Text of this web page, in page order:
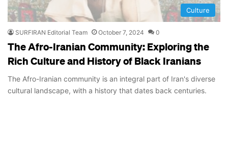
Culture
SURFIRAN Editorial Team October 7, 2024 0
The Afro-Iranian Community: Exploring the
Rich Culture and History of Black Iranians
The Afro-Iranian community is an integral part of Iran's diverse
cultural landscape, with a history that dates back centuries.